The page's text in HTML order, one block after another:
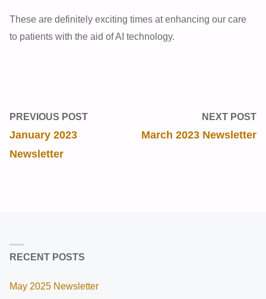
These are definitely exciting times at enhancing our care
to patients with the aid of AI technology.
PREVIOUS POST
January 2023
Newsletter
NEXT POST
March 2023 Newsletter
RECENT POSTS
May 2025 Newsletter